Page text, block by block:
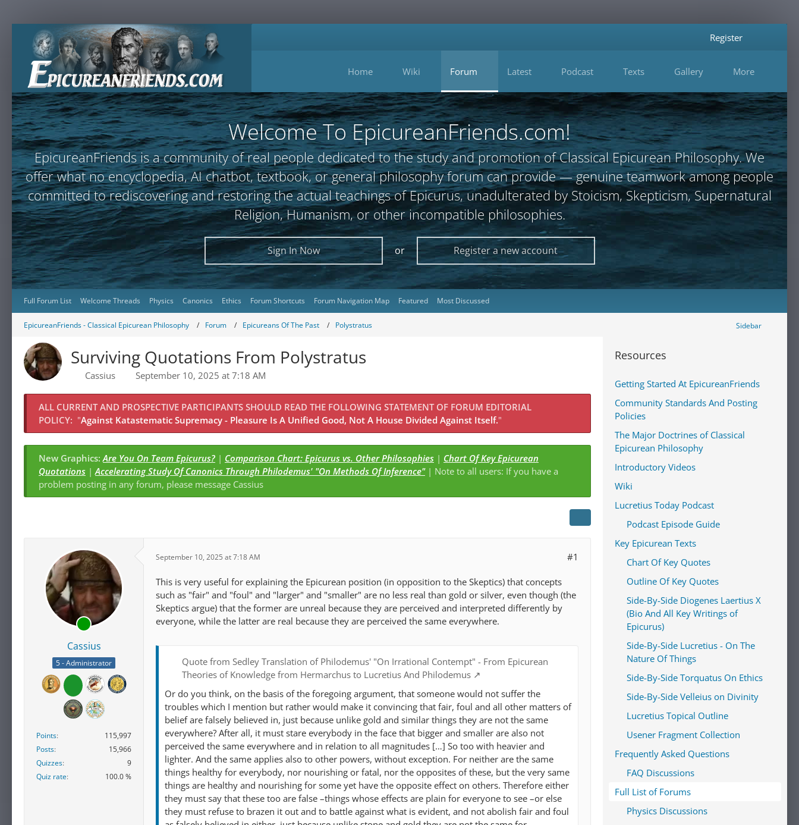
Home Wiki Forum Latest Podcast Texts Gallery More
Register
Welcome To EpicureanFriends.com!
EpicureanFriends is a community of real people dedicated to the study and promotion of Classical Epicurean Philosophy. We
offer what no encyclopedia, AI chatbot, textbook, or general philosophy forum can provide — genuine teamwork among people
committed to rediscovering and restoring the actual teachings of Epicurus, unadulterated by Stoicism, Skepticism, Supernatural
Religion, Humanism, or other incompatible philosophies.
Sign In Now or Register a new account
Full Forum List Welcome Threads Physics Canonics Ethics Forum Shortcuts Forum Navigation Map Featured Most Discussed
EpicureanFriends - Classical Epicurean Philosophy Forum Epicureans Of The Past Polystratus Sidebar
Surviving Quotations From Polystratus
Cassius September 10, 2025 at 7:18 AM
ALL CURRENT AND PROSPECTIVE PARTICIPANTS SHOULD READ THE FOLLOWING STATEMENT OF FORUM EDITORIAL
POLICY: "Against Katastematic Supremacy - Pleasure Is A Unified Good, Not A House Divided Against Itself."
New Graphics:Are You On Team Epicurus? | Comparison Chart: Epicurus vs. Other Philosophies | Chart Of Key Epicurean
Quotations |Accelerating Study Of Canonics Through Philodemus' "On Methods Of Inference"| Note to all users: If you have a
problem posting in any forum, please message Cassius
Cassius
5 - Administrator
Points
115,997
Posts
15,966
Quizzes
9
Quiz rate
100.0 %
September 10, 2025 at 7:18 AM #1
This is very useful for explaining the Epicurean position (in opposition to the Skeptics) that concepts
such as "fair" and "foul" and "larger" and "smaller" are no less real than gold or silver, even though (the
Skeptics argue) that the former are unreal because they are perceived and interpreted differently by
everyone, while the latter are real because they are perceived the same everywhere.
Quote from Sedley Translation of Philodemus' "On Irrational Contempt" - From Epicurean
Theories of Knowledge from Hermarchus to Lucretius And Philodemus
Or do you think, on the basis of the foregoing argument, that someone would not suffer the
troubles which I mention but rather would make it convincing that fair, foul and all other matters of
belief are falsely believed in, just because unlike gold and similar things they are not the same
everywhere? After all, it must stare everybody in the face that bigger and smaller are also not
perceived the same everywhere and in relation to all magnitudes […] So too with heavier and
lighter. And the same applies also to other powers, without exception. For neither are the same
things healthy for everybody, nor nourishing or fatal, nor the opposites of these, but the very same
things are healthy and nourishing for some yet have the opposite effect on others. Therefore either
they must say that these too are false –things whose effects are plain for everyone to see –or else
they must refuse to brazen it out and to battle against what is evident, and not abolish fair and foul
Resources
Getting Started At EpicureanFriends
Community Standards And Posting
Policies
The Major Doctrines of Classical
Epicurean Philosophy
Introductory Videos
Wiki
Lucretius Today Podcast
Podcast Episode Guide
Key Epicurean Texts
Chart Of Key Quotes
Outline Of Key Quotes
Side-By-Side Diogenes Laertius X
(Bio And All Key Writings of
Epicurus)
Side-By-Side Lucretius - On The
Nature Of Things
Side-By-Side Torquatus On Ethics
Side-By-Side Velleius on Divinity
Lucretius Topical Outline
Usener Fragment Collection
Frequently Asked Questions
FAQ Discussions
Full List of Forums
Physics Discussions